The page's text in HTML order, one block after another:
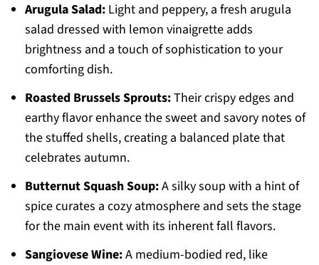
Arugula Salad:Light and peppery, a fresh arugula
salad dressed with lemon vinaigrette adds
brightness and a touch of sophistication to your
comforting dish.
Roasted Brussels Sprouts:Their crispy edges and
earthy flavor enhance the sweet and savory notes of
the stuffed shells, creating a balanced plate that
celebrates autumn.
Butternut Squash Soup:A silky soup with a hint of
spice curates a cozy atmosphere and sets the stage
for the main event with its inherent fall flavors.
Sangiovese Wine:A medium-bodied red, like